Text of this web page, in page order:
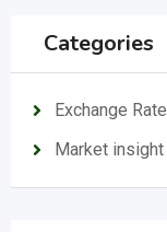
Categories
Exchange Rate
Market insight